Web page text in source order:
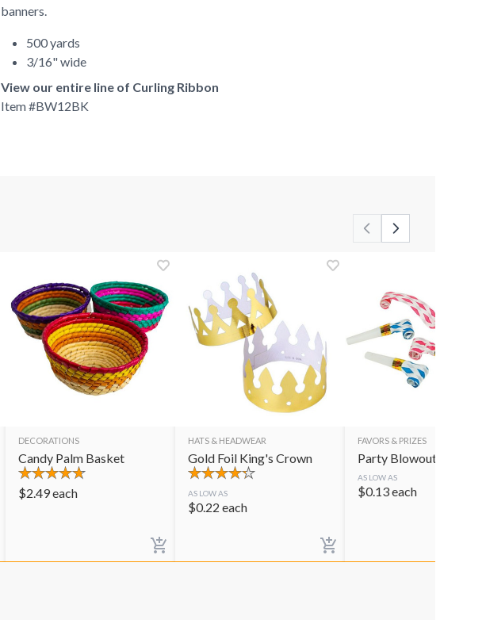
banners.
500 yards
3/16" wide
View our entire line of Curling Ribbon
Item #BW12BK
DECORATIONS
Candy Palm Basket
$2.49each
HATS & HEADWEAR
Gold Foil King's Crown
AS LOW AS
$0.22 each
FAVORS & PRIZES
Party Blowouts
AS LOW AS
$0.13each